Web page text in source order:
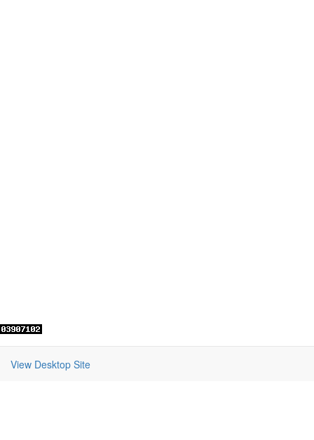
View Desktop Site